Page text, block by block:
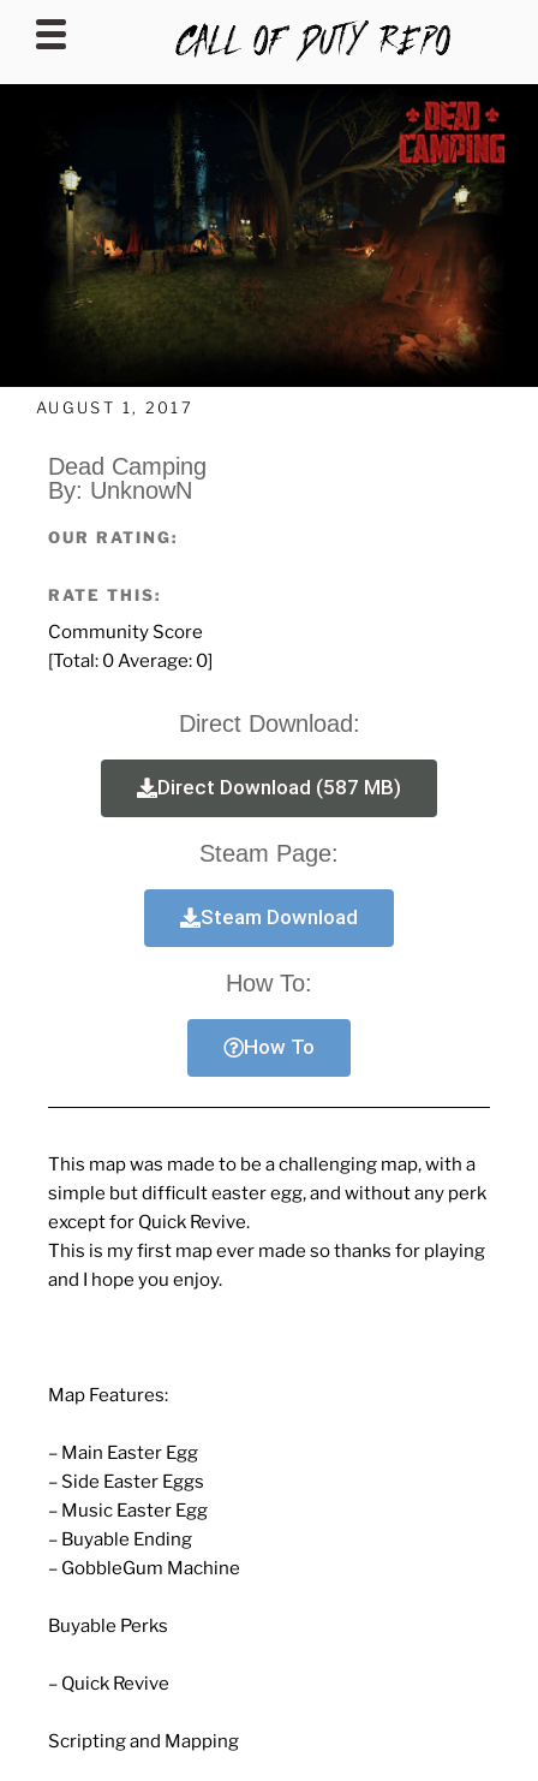
AUGUST 1, 2017
Dead Camping
By: UnknowN
OUR RATING:
RATE THIS:
Community Score
[Total: 0 Average: 0]
Direct Download:
Direct Download (587 MB)
Steam Page:
Steam Download
How To:
How To
This map was made to be a challenging map, with a
simple but difficult easter egg, and without any perk
except for Quick Revive.
This is my first map ever made so thanks for playing
and I hope you enjoy.
Map Features:
– Main Easter Egg
– Side Easter Eggs
– Music Easter Egg
– Buyable Ending
– GobbleGum Machine
Buyable Perks
– Quick Revive
Scripting and Mapping